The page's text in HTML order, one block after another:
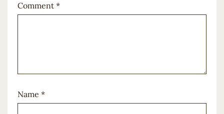
Comment *
Name *